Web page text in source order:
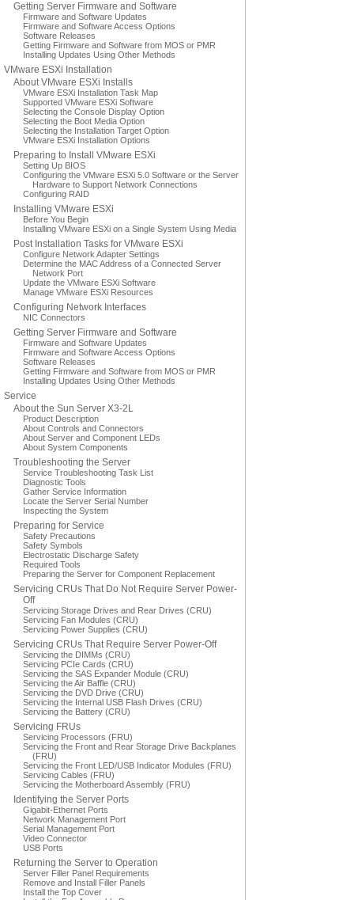
Getting Server Firmware and Software
Firmware and Software Updates
Firmware and Software Access Options
Software Releases
Getting Firmware and Software from MOS or PMR
Installing Updates Using Other Methods
VMware ESXi Installation
About VMware ESXi Installs
VMware ESXi Installation Task Map
Supported VMware ESXi Software
Selecting the Console Display Option
Selecting the Boot Media Option
Selecting the Installation Target Option
VMware ESXi Installation Options
Preparing to Install VMware ESXi
Setting Up BIOS
Configuring the VMware ESXi 5.0 Software or the Server
Hardware to Support Network Connections
Configuring RAID
Installing VMware ESXi
Before You Begin
Installing VMware ESXi on a Single System Using Media
Post Installation Tasks for VMware ESXi
Configure Network Adapter Settings
Determine the MAC Address of a Connected Server
Network Port
Update the VMware ESXi Software
Manage VMware ESXi Resources
Configuring Network Interfaces
NIC Connectors
Getting Server Firmware and Software
Firmware and Software Updates
Firmware and Software Access Options
Software Releases
Getting Firmware and Software from MOS or PMR
Installing Updates Using Other Methods
Service
About the Sun Server X3-2L
Product Description
About Controls and Connectors
About Server and Component LEDs
About System Components
Troubleshooting the Server
Service Troubleshooting Task List
Diagnostic Tools
Gather Service Information
Locate the Server Serial Number
Inspecting the System
Preparing for Service
Safety Precautions
Safety Symbols
Electrostatic Discharge Safety
Required Tools
Preparing the Server for Component Replacement
Servicing CRUs That Do Not Require Server Power-
Off
Servicing Storage Drives and Rear Drives (CRU)
Servicing Fan Modules (CRU)
Servicing Power Supplies (CRU)
Servicing CRUs That Require Server Power-Off
Servicing the DIMMs (CRU)
Servicing PCIe Cards (CRU)
Servicing the SAS Expander Module (CRU)
Servicing the Air Baffle (CRU)
Servicing the DVD Drive (CRU)
Servicing the Internal USB Flash Drives (CRU)
Servicing the Battery (CRU)
Servicing FRUs
Servicing Processors (FRU)
Servicing the Front and Rear Storage Drive Backplanes
(FRU)
Servicing the Front LED/USB Indicator Modules (FRU)
Servicing Cables (FRU)
Servicing the Motherboard Assembly (FRU)
Identifying the Server Ports
Gigabit-Ethernet Ports
Network Management Port
Serial Management Port
Video Connector
USB Ports
Returning the Server to Operation
Server Filler Panel Requirements
Remove and Install Filler Panels
Install the Top Cover